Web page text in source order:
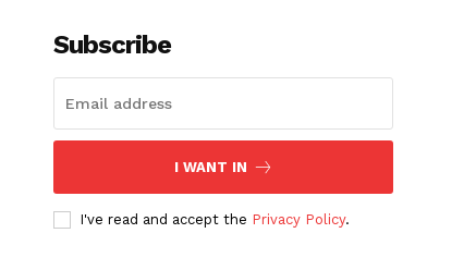
Subscribe
I WANT IN
I've read and accept the Privacy Policy.